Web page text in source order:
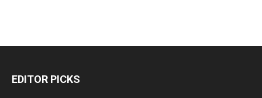
EDITOR PICKS